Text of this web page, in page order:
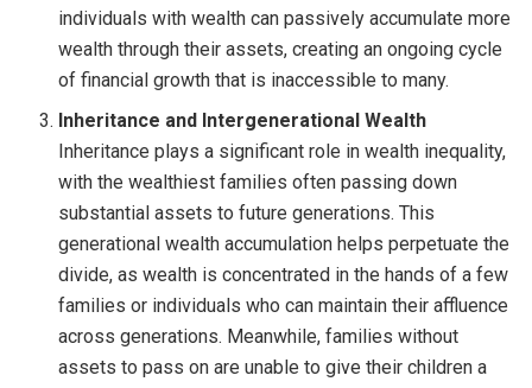
individuals with wealth can passively accumulate more
wealth through their assets, creating an ongoing cycle
of financial growth that is inaccessible to many.
Inheritance and Intergenerational Wealth
Inheritance plays a significant role in wealth inequality,
with the wealthiest families often passing down
substantial assets to future generations. This
generational wealth accumulation helps perpetuate the
divide, as wealth is concentrated in the hands of a few
families or individuals who can maintain their affluence
across generations. Meanwhile, families without
assets to pass on are unable to give their children a